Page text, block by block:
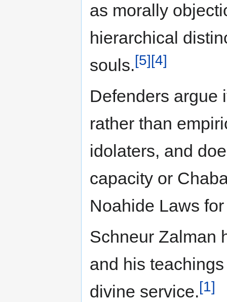
as morally
hierarchical
souls.[5][4]
Defenders argue
rather than
idolaters, and
capacity or
Noahide Laws
Schneur Zalman
and his
divine service.[1]